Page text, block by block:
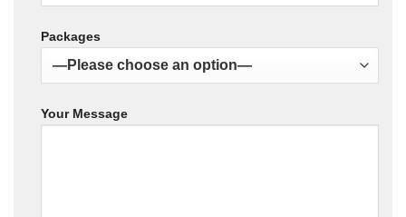
Packages
Your Message